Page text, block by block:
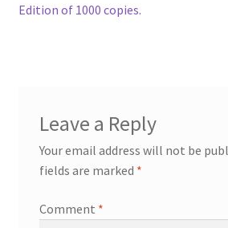
Edition of 1000 copies.
Leave a Reply
Your email address will not be
fields are marked *
Comment *